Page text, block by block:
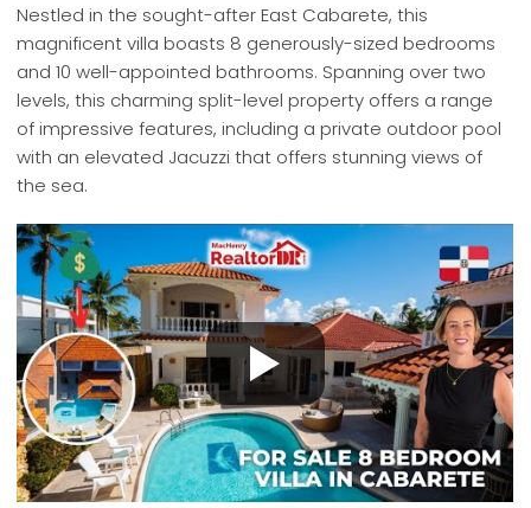
Nestled in the sought-after East Cabarete, this
magnificent villa boasts 8 generously-sized bedrooms
and 10 well-appointed bathrooms. Spanning over two
levels, this charming split-level property offers a range
of impressive features, including a private outdoor pool
with an elevated Jacuzzi that offers stunning views of
the sea.